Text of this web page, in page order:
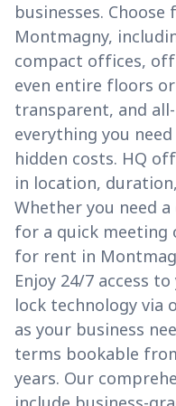
businesses.
Montmagny,
compact offices,
even entire floors
transparent, and
everything you
hidden costs. HQ
in location,
Whether you need
for a quick meeting
for rent in
Enjoy 24/7 access
lock technology via
as your business
terms bookable
years. Our